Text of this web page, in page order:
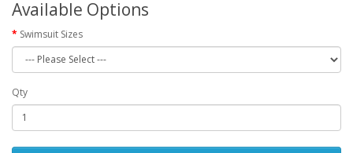
Available Options
Swimsuit Sizes
Qty